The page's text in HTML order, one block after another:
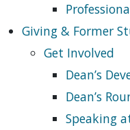
Giving & Former
Get Involved
Dean’s
Dean’s
Speaking